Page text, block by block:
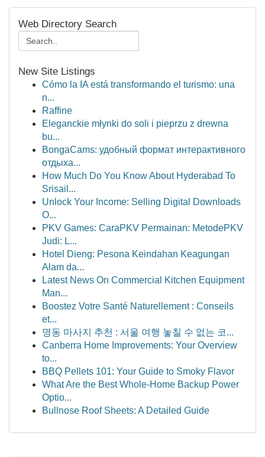
Web Directory Search
New Site Listings
Cómo la IA está transformando el turismo: una
n...
Raffine
Eleganckie młynki do soli i pieprzu z drewna
bu...
BongaCams: удобный формат интерактивного
отдыха...
How Much Do You Know About Hyderabad To
Srisail...
Unlock Your Income: Selling Digital Downloads
O...
PKV Games: CaraPKV Permainan: MetodePKV
Judi: L...
Hotel Dieng: Pesona Keindahan Keagungan
Alam da...
Latest News On Commercial Kitchen Equipment
Man...
Boostez Votre Santé Naturellement : Conseils
et...
명동 마사지 추천 : 서울 여행 놓칠 수 없는 코...
Canberra Home Improvements: Your Overview
to...
BBQ Pellets 101: Your Guide to Smoky Flavor
What Are the Best Whole-Home Backup Power
Optio...
Bullnose Roof Sheets: A Detailed Guide